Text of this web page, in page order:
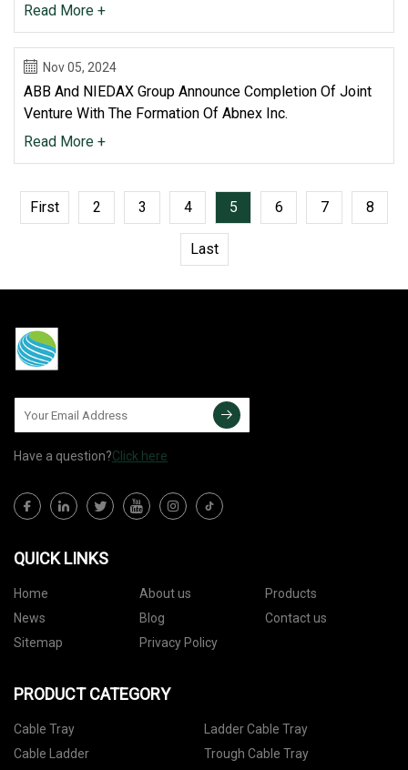
Read More +
Nov 05, 2024
ABB And NIEDAX Group Announce Completion Of Joint
Venture With The Formation Of Abnex Inc.
Read More +
First 2 3 4 5 6 7 8
Last
Have a question?Click here
QUICK LINKS
Home About us
Products
News
Blog
Contact us
Sitemap
Privacy Policy
PRODUCT CATEGORY
Cable Tray
Ladder Cable Tray
Cable Ladder
Trough Cable Tray